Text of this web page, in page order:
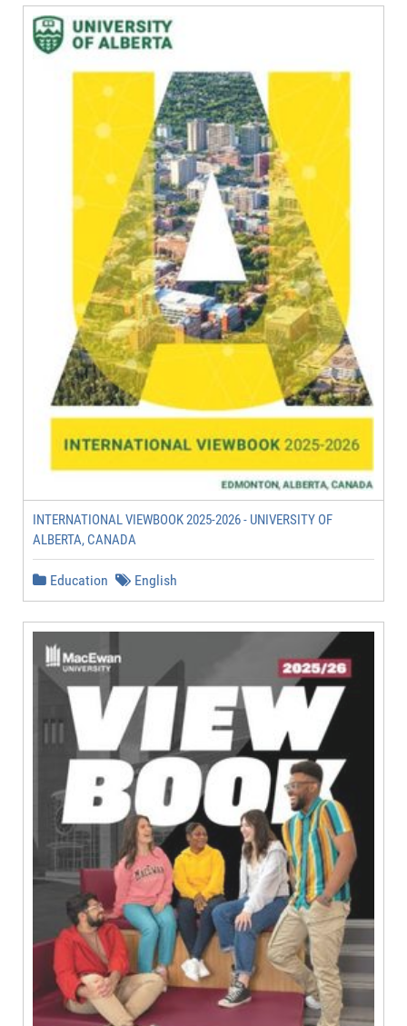
INTERNATIONAL VIEWBOOK 2025-2026 - UNIVERSITY OF
ALBERTA, CANADA
Education English